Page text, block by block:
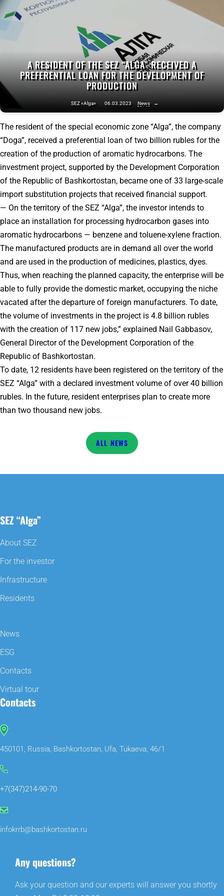
A RESIDENT OF THE SEZ “ALGA” RECEIVED A
PREFERENTIAL LOAN FOR THE DEVELOPMENT OF
PRODUCTION
SEZ «Alga» 06.03.2023 News →
The resident of the special economic zone “Alga”, the company
“Doga”, received a preferential loan of two billion rubles for the
creation of the production of aromatic hydrocarbons. The
investment project, supported by the Development Corporation
of the Republic of Bashkortostan, became one of 33 large-scale
import substitution projects that received financial support.
— On the territory of the SEZ “Alga”, the investor intends to
place an installation for processing hydrocarbon gases into
aromatic hydrocarbons — benzene and toluene-xylene fraction.
The manufactured products are in demand all over the world
and are used in the production of medicines, plastics, dyes.
Thus, when reaching the planned capacity, the enterprise will be
able to fully provide the domestic market, occupying the niche
vacated after the departure of foreign manufacturers. To date,
the volume of investments in the project is 4.8 billion rubles
with the creation of 117 new jobs,” explained Nail Gabbasov,
General Director of the Development Corporation of the
Republic of Bashkortostan.
To date, 12 residents have been registered on the territory of the
SEZ “Alga” with a declared investment volume of over 40 billion
rubles. In the future, resident enterprises plan to create more
than two thousand new jobs.
NEWS
SEZ “Alga”
About SEZ
For the investor
Infrastructure
Residents
News
ESG
Contacts
Virtual tour
Contacts
450101, Russia, Bashkortostan, Ufa, Tukaeva, 46/1
+7(347)214-90-70
infokrrb@bashkortostan.ru
Any questions?
Ask your question and our experts will answer you shortly